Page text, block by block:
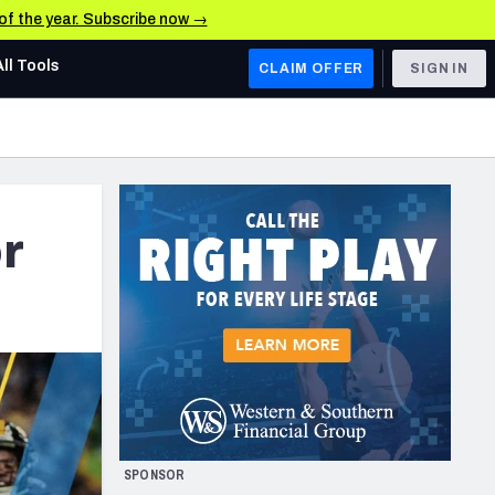
the year. Subscribe now →
AFC WEST
Los Angeles Chargers
Kansas City Chiefs
Las Vegas Raiders
NFC WEST
San Francisco 49ers
Arizona Cardinals
Los Angeles Rams
& Stats
Tools CLAIM OFFER SIGN IN
SPONSOR